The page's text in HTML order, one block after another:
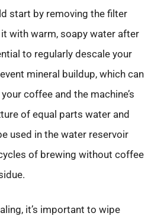
start by removing the filter
with warm, soapy water after
to regularly descale your
mineral buildup, which can
coffee and the machine’s
of equal parts water and
used in the water reservoir
of brewing without coffee
it’s important to wipe